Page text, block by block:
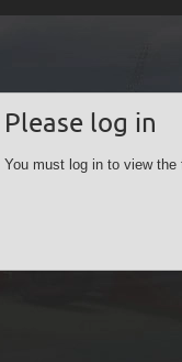
Please log in
You must log in to view the